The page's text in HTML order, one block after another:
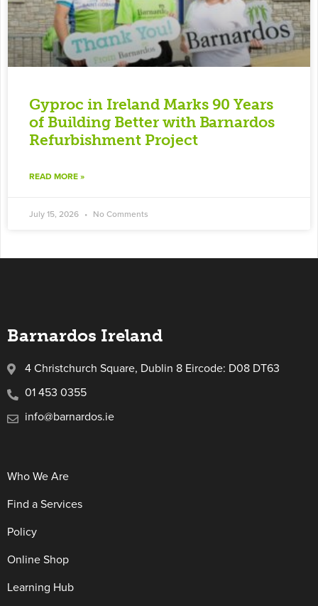
Gyproc in Ireland Marks 90 Years
of Building Better with Barnardos
Refurbishment Project
READ MORE »
July 15, 2026 No Comments
Barnardos Ireland
4 Christchurch Square, Dublin 8 Eircode: D08 DT63
01 453 0355
info@barnardos.ie
Who We Are
Find a Services
Policy
Online Shop
Learning Hub